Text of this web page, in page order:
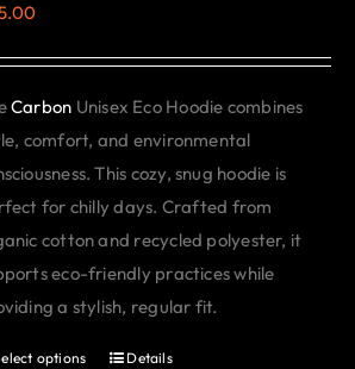
be
chosen
on
the
product
page
Carbon Unisex Eco Hoodie combines
comfort, and environmental
This cozy, snug hoodie is
for chilly days. Crafted from
cotton and recycled polyester, it
eco-friendly practices while
a stylish, regular fit.
options ThisDetails